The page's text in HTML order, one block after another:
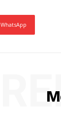
WhatsApp